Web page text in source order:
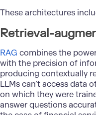
These architectures
Retrieval-
RAG combines the
with the precision of
producing contextually
LLMs can’t access data
on which they were
answer questions